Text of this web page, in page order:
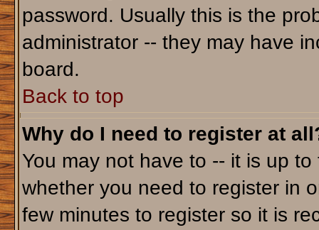
password. Usually this is the
administrator -- they may have
board.
Back to top
Why do I need to register at
You may not have to -- it is up
whether you need to register in
few minutes to register so it is